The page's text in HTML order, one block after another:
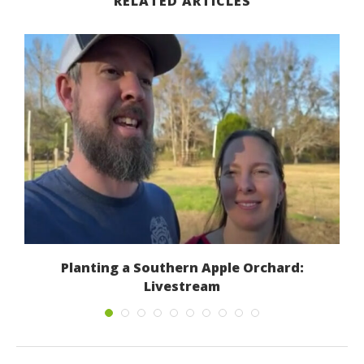
Planting a Southern Apple Orchard:
Livestream
January 7, 2023